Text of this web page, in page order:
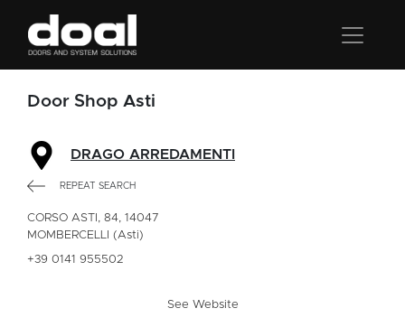
Door Shop Asti
DRAGO ARREDAMENTI
REPEAT SEARCH
CORSO ASTI, 84, 14047
MOMBERCELLI (Asti)
+39 0141 955502
See Website